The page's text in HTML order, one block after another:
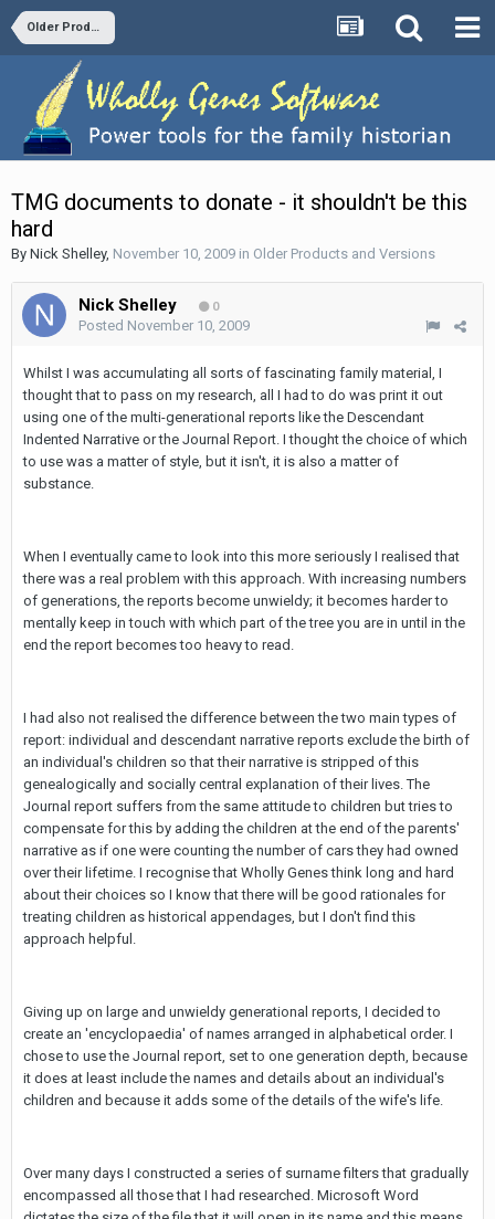
Older Products and Versions
TMG documents to donate - it shouldn't be this
hard
By Nick Shelley, November 10, 2009 in Older Products and Versions
Nick Shelley 0
Posted November 10, 2009
Whilst I was accumulating all sorts of fascinating family material, I
thought that to pass on my research, all I had to do was print it out
using one of the multi-generational reports like the Descendant
Indented Narrative or the Journal Report. I thought the choice of which
to use was a matter of style, but it isn't, it is also a matter of
substance.
When I eventually came to look into this more seriously I realised that
there was a real problem with this approach. With increasing numbers
of generations, the reports become unwieldy; it becomes harder to
mentally keep in touch with which part of the tree you are in until in the
end the report becomes too heavy to read.
I had also not realised the difference between the two main types of
report: individual and descendant narrative reports exclude the birth of
an individual's children so that their narrative is stripped of this
genealogically and socially central explanation of their lives. The
Journal report suffers from the same attitude to children but tries to
compensate for this by adding the children at the end of the parents'
narrative as if one were counting the number of cars they had owned
over their lifetime. I recognise that Wholly Genes think long and hard
about their choices so I know that there will be good rationales for
treating children as historical appendages, but I don't find this
approach helpful.
Giving up on large and unwieldy generational reports, I decided to
create an 'encyclopaedia' of names arranged in alphabetical order. I
chose to use the Journal report, set to one generation depth, because
it does at least include the names and details about an individual's
children and because it adds some of the details of the wife's life.
Over many days I constructed a series of surname filters that gradually
encompassed all those that I had researched. Microsoft Word